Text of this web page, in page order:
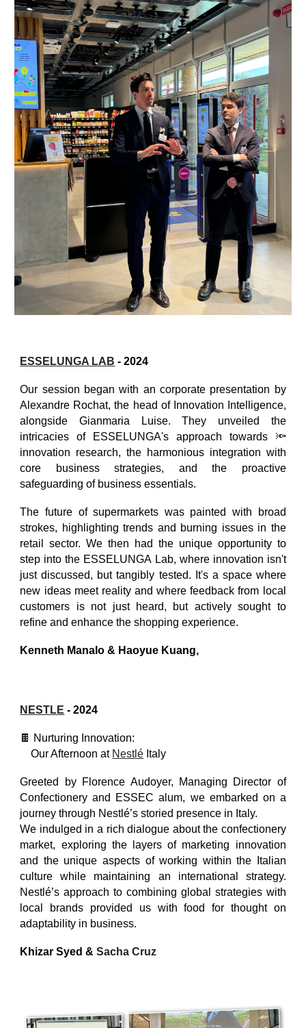
ESSELUNGA LAB - 2024
Our session began with an corporate presentation by
Alexandre Rochat, the head of Innovation Intelligence,
alongside Gianmaria Luise. They unveiled the
intricacies of ESSELUNGA's approach towards 🔦
innovation research, the harmonious integration with
core business strategies, and the proactive
safeguarding of business essentials.
The future of supermarkets was painted with broad
strokes, highlighting trends and burning issues in the
retail sector. We then had the unique opportunity to
step into the ESSELUNGA Lab, where innovation isn't
just discussed, but tangibly tested. It's a space where
new ideas meet reality and where feedback from local
customers is not just heard, but actively sought to
refine and enhance the shopping experience.
Kenneth Manalo & Haoyue Kuang,
NESTLE - 2024
🍫 Nurturing Innovation:
Our Afternoon at Nestlé Italy
Greeted by Florence Audoyer, Managing Director of
Confectionery and ESSEC alum, we embarked on a
journey through Nestlé’s storied presence in Italy.
We indulged in a rich dialogue about the confectionery
market, exploring the layers of marketing innovation
and the unique aspects of working within the Italian
culture while maintaining an international strategy.
Nestlé’s approach to combining global strategies with
local brands provided us with food for thought on
adaptability in business.
Khizar Syed & Sacha Cruz